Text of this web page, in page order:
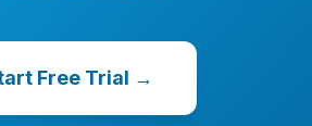
Free Trial →